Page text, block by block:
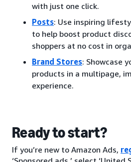
with just one click.
Posts: Use inspiring
to help boost product
shoppers at no cost in
Brand Stores: Showcase
products in a multipage,
experience.
Ready to start?
If you’re new to Amazon Ads,